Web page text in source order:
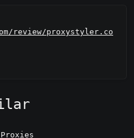
review/proxystyler.co